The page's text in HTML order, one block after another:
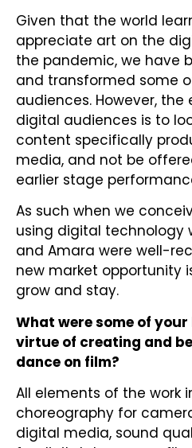
Given that the world
appreciate art on the
the pandemic, we have
and transformed some
audiences. However,
digital audiences is to
content specifically
media, and not be
earlier stage
As such when we
using digital technology
and Amara were well-
new market opportunity
grow and stay.
What were some of
virtue of creating and
dance on film?
All elements of the work
choreography for
digital media, sound